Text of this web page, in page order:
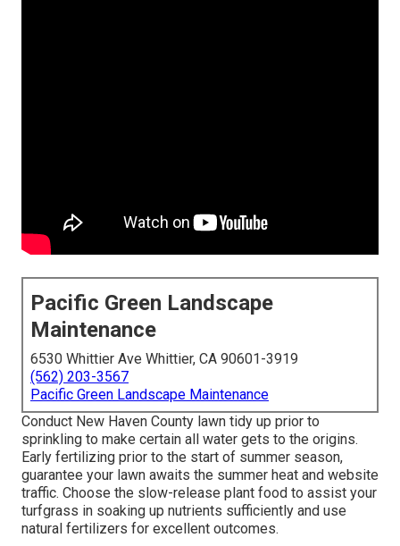
Pacific Green Landscape
Maintenance
6530 Whittier Ave Whittier, CA 90601-3919
(562) 203-3567
Pacific Green Landscape Maintenance
Conduct New Haven County lawn tidy up prior to
sprinkling to make certain all water gets to the origins.
Early fertilizing prior to the start of summer season,
guarantee your lawn awaits the summer heat and website
traffic. Choose the slow-release plant food to assist your
turfgrass in soaking up nutrients sufficiently and use
natural fertilizers for excellent outcomes.